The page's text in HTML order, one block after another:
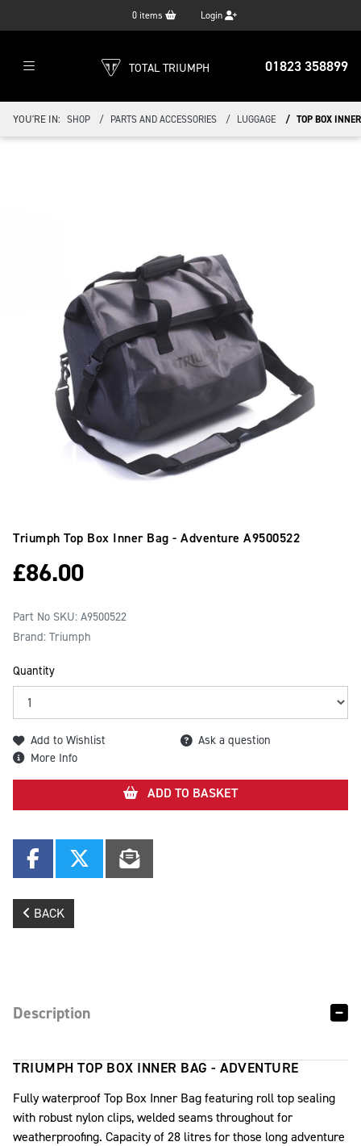
0 items Login
01823 358899
TOTAL TRIUMPH
YOU'RE IN: SHOP PARTS AND ACCESSORIES LUGGAGE TOP BOX
Triumph Top Box Inner Bag - Adventure A9500522
£86.00
Part No SKU: A9500522
Brand: Triumph
Quantity
Add to Wishlist
Ask a question
More Info
ADD TO BASKET
BACK
Description
TRIUMPH TOP BOX INNER BAG - ADVENTURE
Fully waterproof Top Box Inner Bag featuring roll top sealing
with robust nylon clips, welded seams throughout for
weatherproofing. Capacity of 28 litres for those long adventure